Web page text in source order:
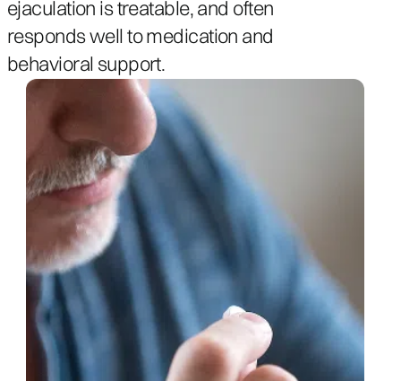
ejaculation is treatable, and often
responds well to medication and
behavioral support.